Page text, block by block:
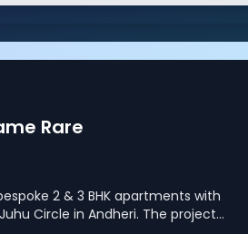
Rare
2 & 3 BHK apartments with
Circle in Andheri. The project